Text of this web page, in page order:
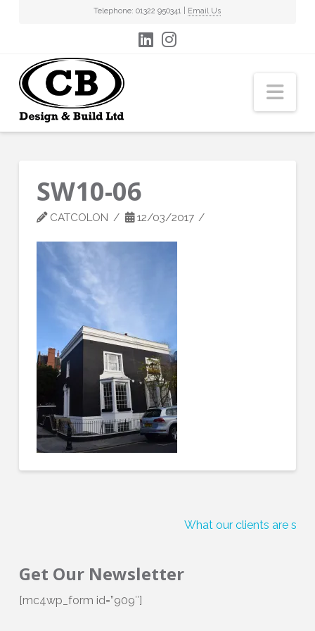
Telephone: 01322 950341 | Email Us
SW10-06
CATCOLON 12/03/2017
What our clients are
Get Our Newsletter
[mc4wp_form id=”909″]